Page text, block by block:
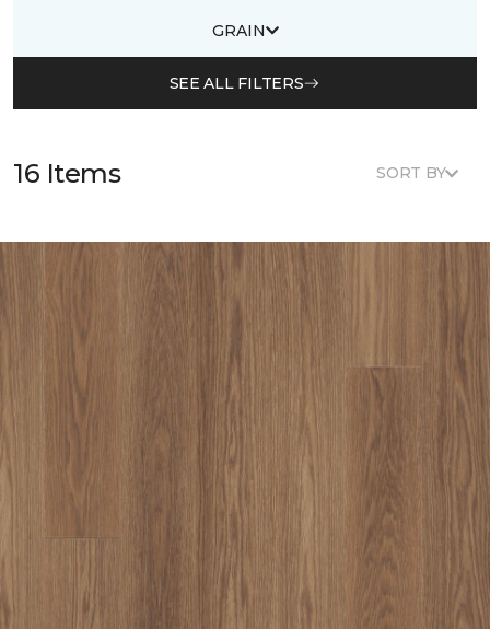
GRAIN
SEE ALL FILTERS
16 Items SORT BY